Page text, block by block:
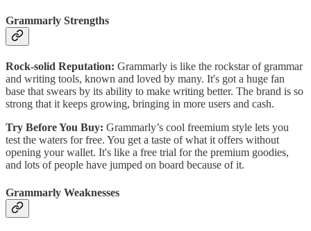
Grammarly Strengths
Rock-solid Reputation: Grammarly is like the rockstar of grammar
and writing tools, known and loved by many. It's got a huge fan
base that swears by its ability to make writing better. The brand is so
strong that it keeps growing, bringing in more users and cash.
Try Before You Buy: Grammarly’s cool freemium style lets you
test the waters for free. You get a taste of what it offers without
opening your wallet. It's like a free trial for the premium goodies,
and lots of people have jumped on board because of it.
Grammarly Weaknesses